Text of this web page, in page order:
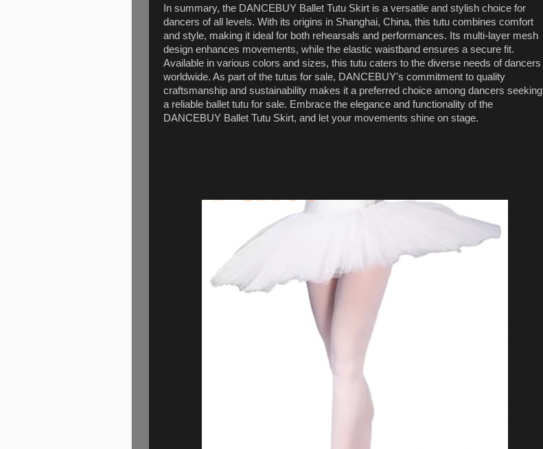
In summary, the DANCEBUY Ballet Tutu Skirt is a versatile and stylish choice for
dancers of all levels. With its origins in Shanghai, China, this tutu combines comfort
and style, making it ideal for both rehearsals and performances. Its multi-layer mesh
design enhances movements, while the elastic waistband ensures a secure fit.
Available in various colors and sizes, this tutu caters to the diverse needs of dancers
worldwide. As part of the tutus for sale, DANCEBUY's commitment to quality
craftsmanship and sustainability makes it a preferred choice among dancers seeking
a reliable ballet tutu for sale. Embrace the elegance and functionality of the
DANCEBUY Ballet Tutu Skirt, and let your movements shine on stage.